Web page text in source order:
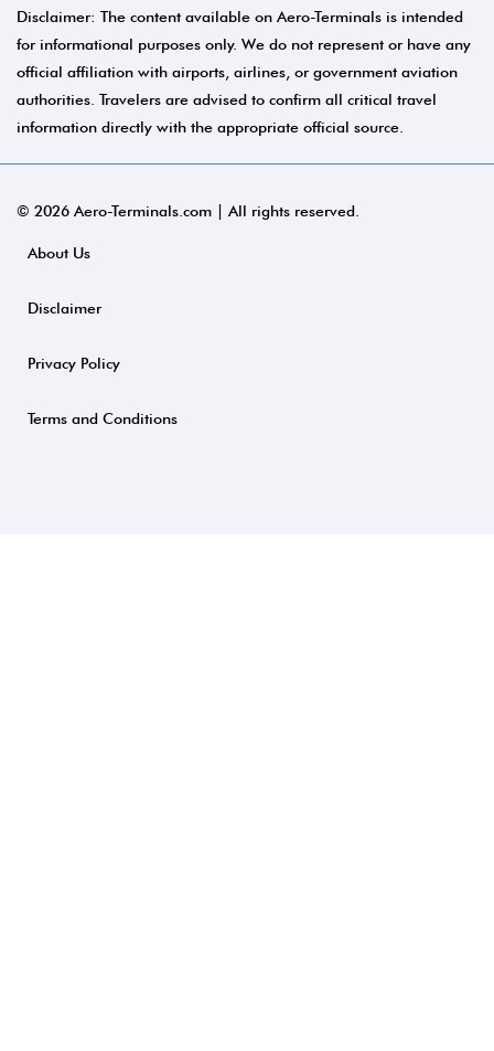
Disclaimer: The content available on Aero-Terminals is intended
for informational purposes only. We do not represent or have any
official affiliation with airports, airlines, or government aviation
authorities. Travelers are advised to confirm all critical travel
information directly with the appropriate official source.
© 2026 Aero-Terminals.com | All rights reserved.
About Us
Disclaimer
Privacy Policy
Terms and Conditions